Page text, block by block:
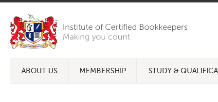
ABOUT US MEMBERSHIP STUDY &